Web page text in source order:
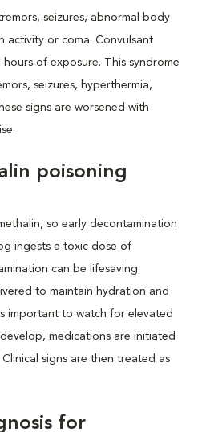
seizures, abnormal body
activity or coma. Convulsant
of exposure. This syndrome
seizures, hyperthermia,
signs are worsened with
poisoning
so early decontamination
ingests a toxic dose of
can be lifesaving.
to maintain hydration and
important to watch for elevated
medications are initiated
signs are then treated as
for